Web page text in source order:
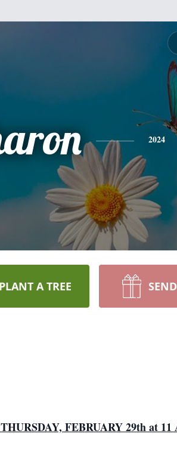
2024
PLANT A TREE
FEBRUARY 29th at